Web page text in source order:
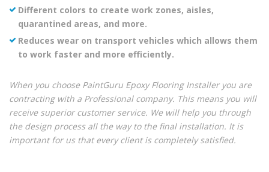
Different colors to create work zones, aisles,
quarantined areas, and more.
Reduces wear on transport vehicles which allows them
to work faster and more efficiently.
When you choose PaintGuru Epoxy Flooring Installer you are
contracting with a Professional company. This means you will
receive superior customer service. We will help you through
the design process all the way to the final installation. It is
important for us that every client is completely satisfied.